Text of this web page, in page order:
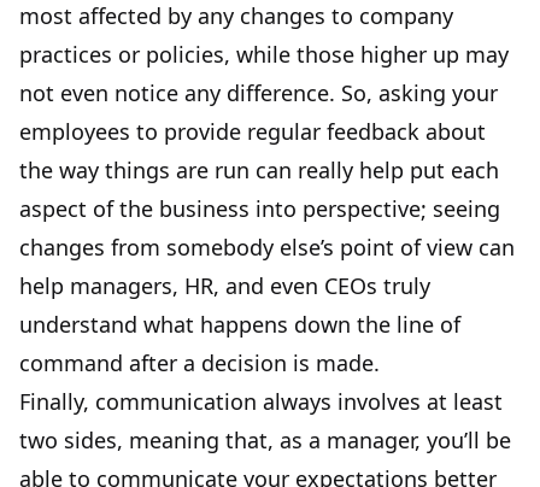
most affected by any changes to company
practices or policies, while those higher up may
not even notice any difference. So, asking your
employees to provide regular feedback about
the way things are run can really help put each
aspect of the business into perspective; seeing
changes from somebody else’s point of view can
help managers, HR, and even CEOs truly
understand what happens down the line of
command after a decision is made.
Finally, communication always involves at least
two sides, meaning that, as a manager, you’ll be
able to communicate your expectations better